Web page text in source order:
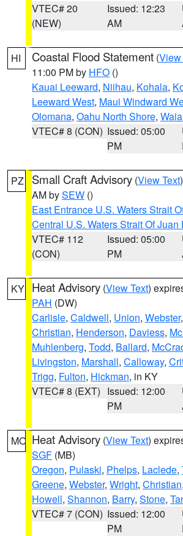
VTEC# 20
(NEW)
Issued: 12:23
AM
HI Coastal Flood Statement (View
11:00 PM by HFO ()
Kauai Leeward, Niihau, Kohala,
Leeward West, Maui Windward
Olomana, Oahu North Shore,
VTEC# 8 (CON) Issued: 05:00
PM
PZ Small Craft Advisory (View Text
AM bySEW ()
East Entrance U.S. Waters Strait
Central U.S. Waters Strait Of Juan
VTEC# 112
(CON)
Issued: 05:00
PM
KY Heat Advisory (View Text)
PAH (DW)
Carlisle, Caldwell, Union, Webster,
Christian, Henderson, Daviess,
Muhlenberg, Todd, Ballard,
Livingston, Marshall, Calloway,
Trigg, Fulton, Hickman, in KY
VTEC# 8 (EXT) Issued: 12:00
PM
MO Heat Advisory (View Text)
SGF (MB)
Oregon, Pulaski, Phelps, Laclede,
Greene, Webster, Wright, Christian,
Howell, Shannon, Barry, Stone,
VTEC# 7 (CON) Issued: 12:00
PM